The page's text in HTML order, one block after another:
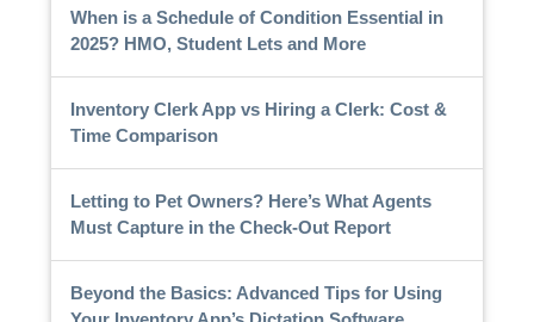
When is a Schedule of Condition Essential in
2025? HMO, Student Lets and More
Inventory Clerk App vs Hiring a Clerk: Cost &
Time Comparison
Letting to Pet Owners? Here’s What Agents
Must Capture in the Check-Out Report
Beyond the Basics: Advanced Tips for Using